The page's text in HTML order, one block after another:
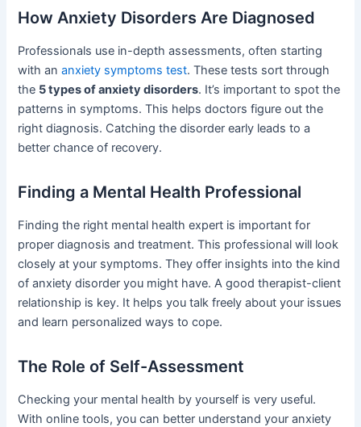
How Anxiety Disorders Are Diagnosed
Professionals use in-depth assessments, often starting
with ananxiety symptoms test. These tests sort through
the 5 types of anxiety disorders. It’s important to spot the
patterns in symptoms. This helps doctors figure out the
right diagnosis. Catching the disorder early leads to a
better chance of recovery.
Finding a Mental Health Professional
Finding the right mental health expert is important for
proper diagnosis and treatment. This professional will look
closely at your symptoms. They offer insights into the kind
of anxiety disorder you might have. A good therapist-client
relationship is key. It helps you talk freely about your issues
and learn personalized ways to cope.
The Role of Self-Assessment
Checking your mental health by yourself is very useful.
With online tools, you can better understand your anxiety